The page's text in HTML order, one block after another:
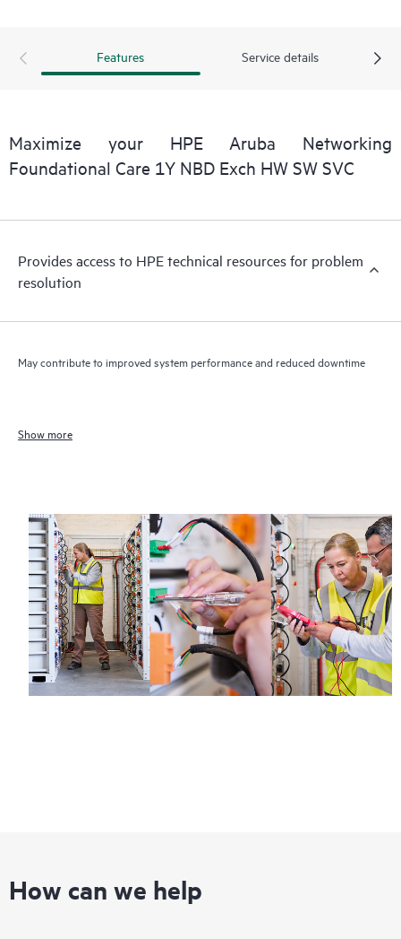
Features Service details
Maximize your HPE Aruba Networking
Foundational Care 1Y NBD Exch HW SW SVC
Provides access to HPE technical resources for problem
resolution
May contribute to improved system performance and reduced downtime
Show more
How can we help